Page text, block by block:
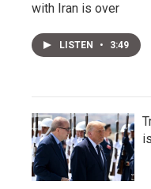
with Iran is over
LISTEN • 3:49